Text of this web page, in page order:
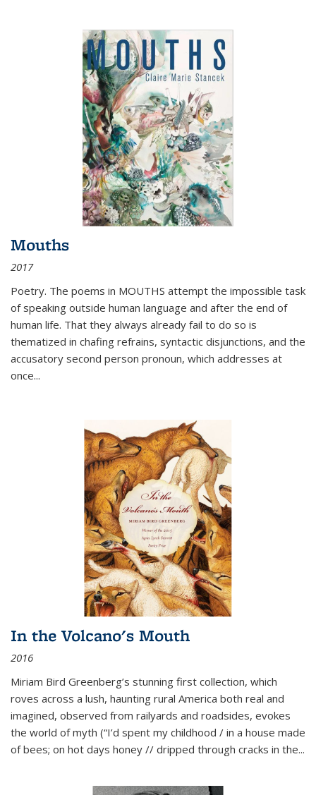
Mouths
2017
Poetry. The poems in MOUTHS attempt the impossible task
of speaking outside human language and after the end of
human life. That they always already fail to do so is
thematized in chafing refrains, syntactic disjunctions, and the
accusatory second person pronoun, which addresses at
once...
In the Volcano's Mouth
2016
Miriam Bird Greenberg’s stunning first collection, which
roves across a lush, haunting rural America both real and
imagined, observed from railyards and roadsides, evokes
the world of myth (“I’d spent my childhood / in a house made
of bees; on hot days honey // dripped through cracks in the...